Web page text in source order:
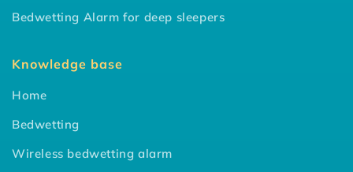
Bedwetting Alarm for deep sleepers
Knowledge base
Home
Bedwetting
Wireless bedwetting alarm